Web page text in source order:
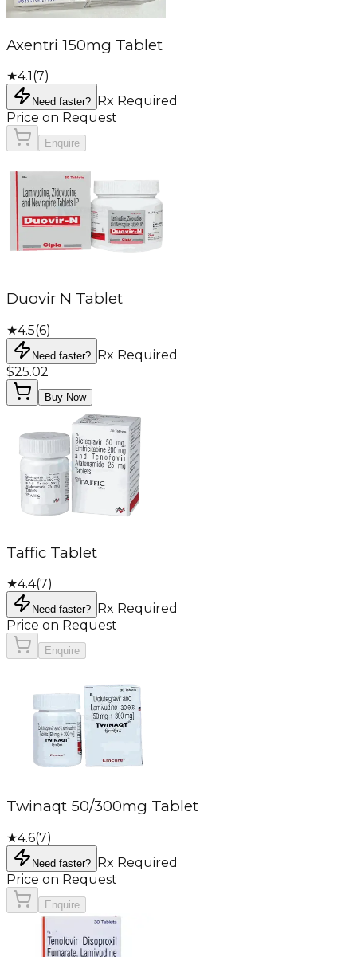
Axentri 150mg Tablet
★4.1 (7)
Need faster?
Rx Required
Price on Request
Enquire
Duovir N Tablet
★4.5(6)
Need faster? Rx Required
$25.02
Buy Now
Taffic Tablet
★4.4(7)
Need faster?
Rx Required
Price on Request
Enquire
Twinaqt 50/300mg Tablet
★4.6(7)
Need faster? Rx Required
Price on Request
Enquire